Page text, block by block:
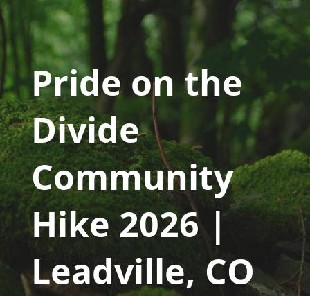
Pride on the
Divide
Community
Hike 2026 |
Leadville, CO